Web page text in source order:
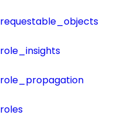
requestable_objects
role_insights
role_propagation
roles